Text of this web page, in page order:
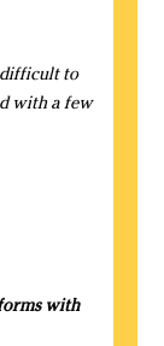
to
with a few
with